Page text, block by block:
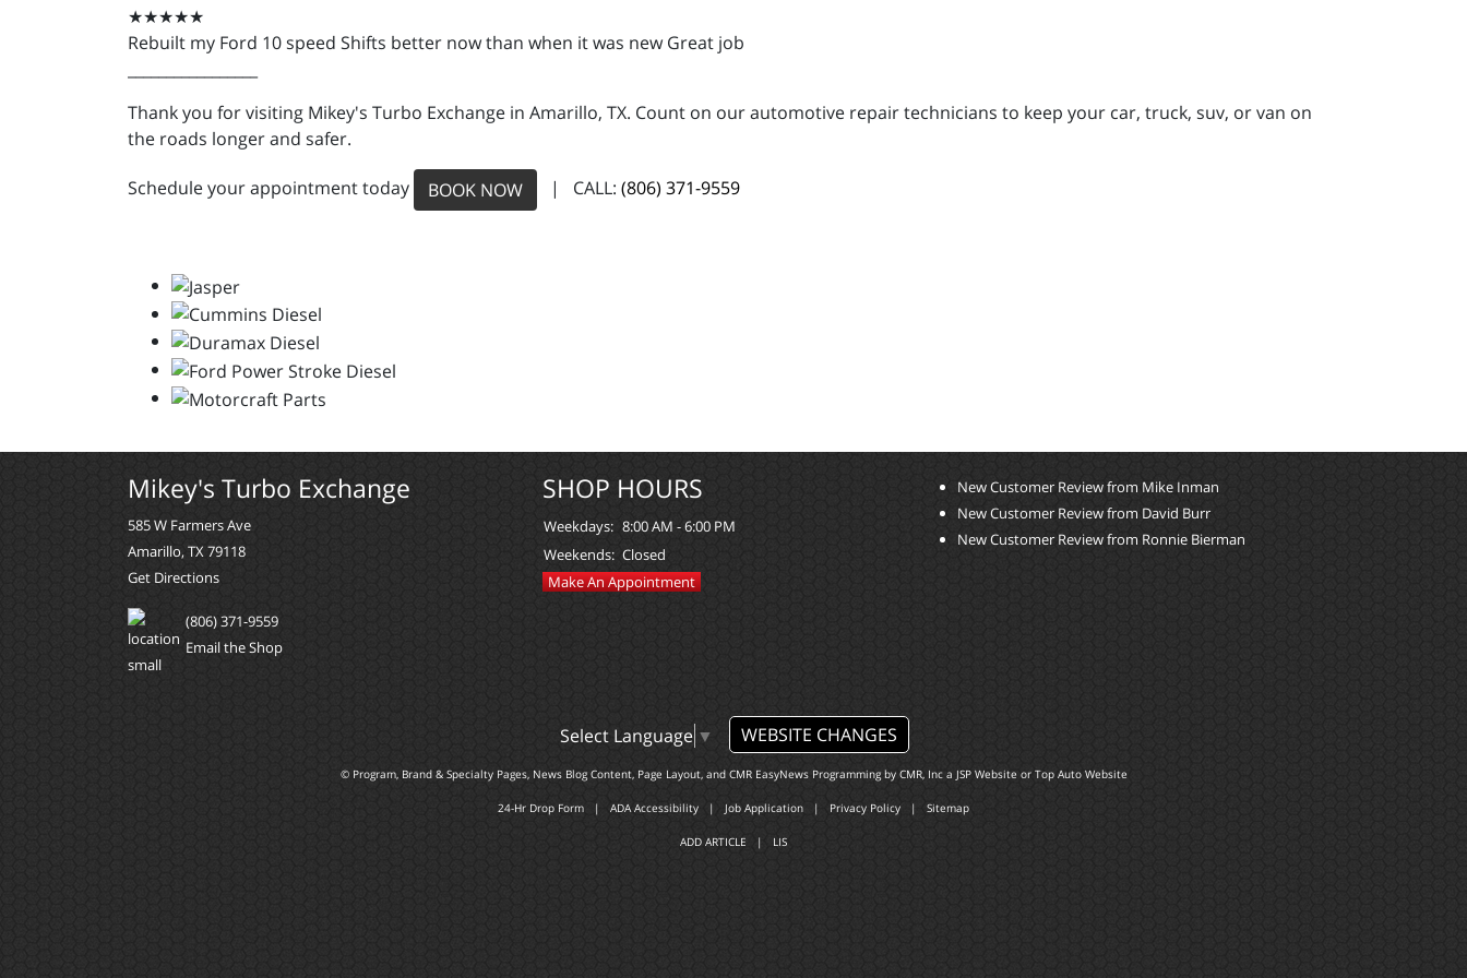
★★★★★
Rebuilt my Ford 10 speed Shifts better now than when it was new Great job
Thank you for visiting Mikey's Turbo Exchange in Amarillo, TX. Count on our automotive repair technicians to keep your car, truck, suv, or van on
the roads longer and safer.
Schedule your appointment today BOOK NOW | CALL: (806) 371-9559
Mikey's Turbo Exchange
585 W Farmers Ave
Amarillo, TX 79118
Get Directions
(806) 371-9559
Email the Shop
SHOP HOURS
Weekdays: 8:00 AM - 6:00 PM
Weekends: Closed
Make An Appointment
New Customer Review from Mike Inman
New Customer Review from David Burr
New Customer Review from Ronnie Bierman
Select Language ▼ WEBSITE CHANGES
© Program, Brand & Specialty Pages, News Blog Content, Page Layout, and CMR EasyNews Programming by CMR, Inca JSP Website or Top Auto Website
24-Hr Drop Form | ADA Accessibility | Job Application | Privacy Policy | Sitemap
ADD ARTICLE | LIS